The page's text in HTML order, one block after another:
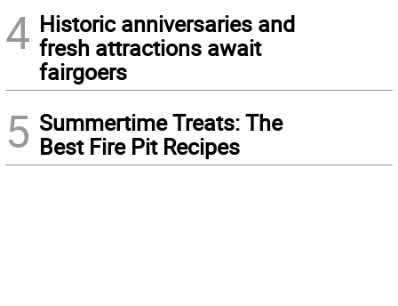
4 Historic anniversaries and
fresh attractions await
fairgoers
5 Summertime Treats: The
Best Fire Pit Recipes